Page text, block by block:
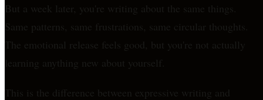
But a week later, you're writing about the same things.
Same patterns, same frustrations, same circular thoughts.
The emotional release feels good, but you're not actually
learning anything new about yourself.
This is the difference between expressive writing and